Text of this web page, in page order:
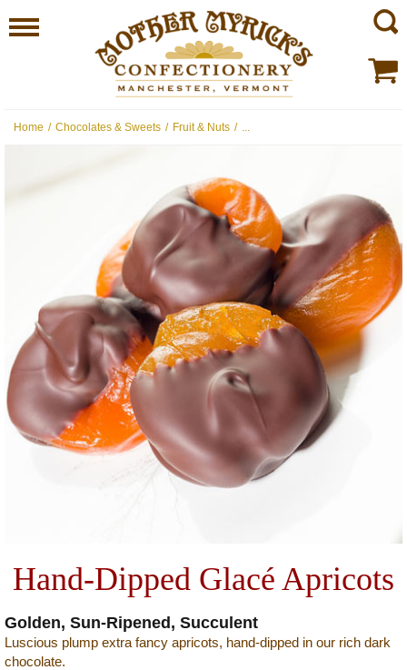
Home / Chocolates & Sweets / Fruit & Nuts / ...
Hand-Dipped Glacé Apricots
Golden, Sun-Ripened, Succulent
Luscious plump extra fancy apricots, hand-dipped in our rich dark
chocolate.